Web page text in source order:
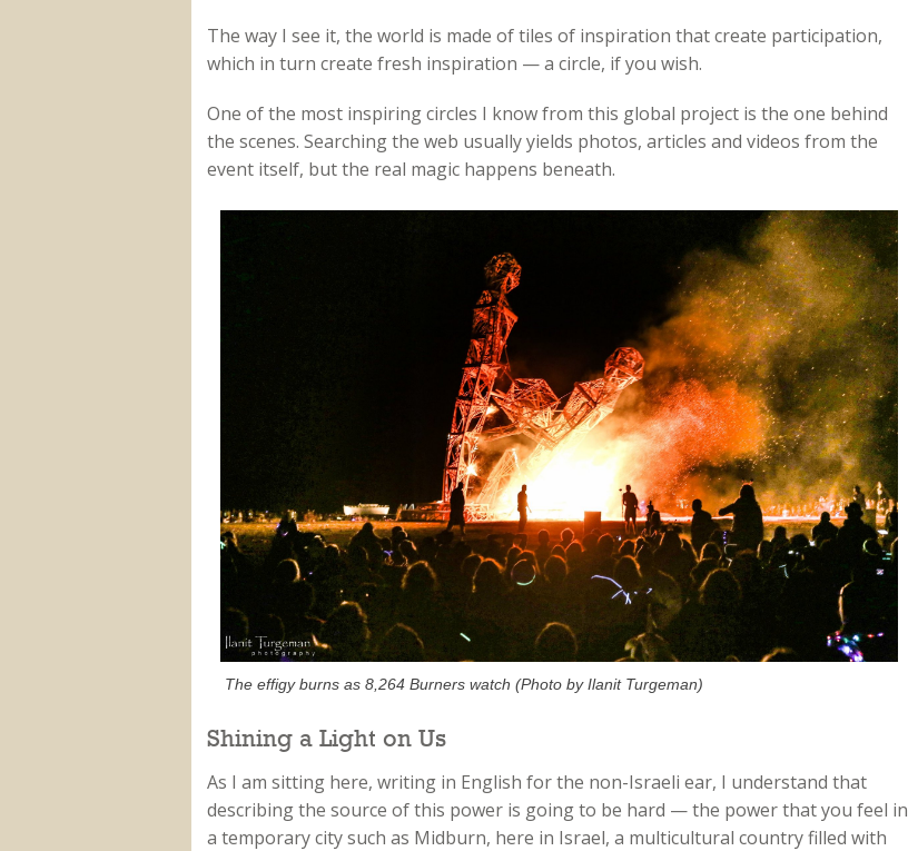
The way I see it, the world is made of tiles of inspiration that create participation,
which in turn create fresh inspiration — a circle, if you wish.
One of the most inspiring circles I know from this global project is the one behind
the scenes. Searching the web usually yields photos, articles and videos from the
event itself, but the real magic happens beneath.
The effigy burns as 8,264 Burners watch (Photo by Ilanit Turgeman)
Shining a Light on Us
As I am sitting here, writing in English for the non-Israeli ear, I understand that
describing the source of this power is going to be hard — the power that you feel in
a temporary city such as Midburn, here in Israel, a multicultural country filled with